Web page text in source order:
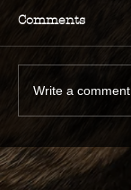
Comments
Write a